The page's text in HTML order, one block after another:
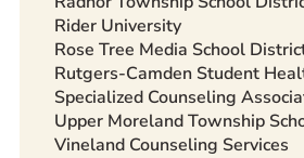
Rider University
Rose Tree Media School
Rutgers-Camden Student
Specialized Counseling
Upper Moreland Township
Vineland Counseling Services